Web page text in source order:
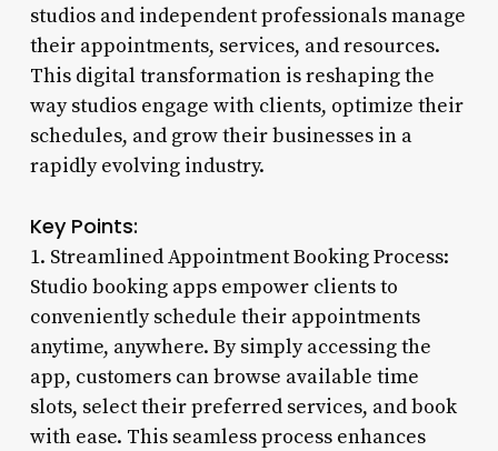
studios and independent professionals manage
their appointments, services, and resources.
This digital transformation is reshaping the
way studios engage with clients, optimize their
schedules, and grow their businesses in a
rapidly evolving industry.
Key Points:
1. Streamlined Appointment Booking Process:
Studio booking apps empower clients to
conveniently schedule their appointments
anytime, anywhere. By simply accessing the
app, customers can browse available time
slots, select their preferred services, and book
with ease. This seamless process enhances